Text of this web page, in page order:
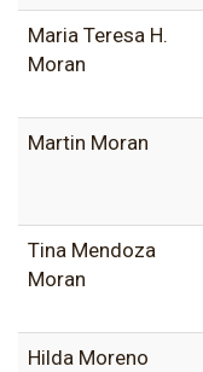
Maria Teresa H.
Moran
Martin Moran
Tina Mendoza
Moran
Hilda Moreno